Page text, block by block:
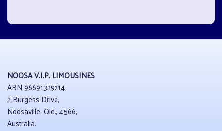
NOOSA V.I.P. LIMOUSINES
ABN 96691329214
2 Burgess Drive,
Noosaville, Qld., 4566,
Australia.